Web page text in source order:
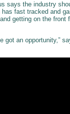
says the industry
has fast tracked and
getting on the front
got an opportunity,”